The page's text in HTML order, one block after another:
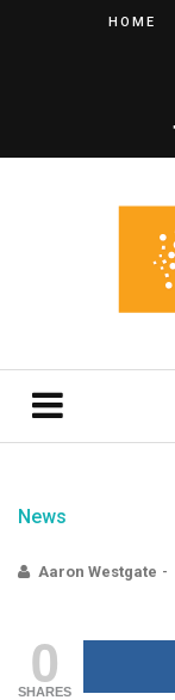
HOME
News
Aaron Westgate
0
SHARES